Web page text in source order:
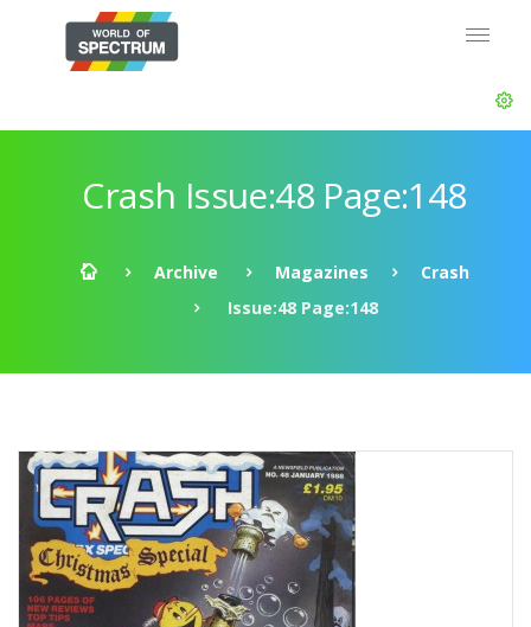
Crash Issue:48 Page:148
Archive Magazines
Crash
Issue:48 Page:148